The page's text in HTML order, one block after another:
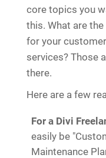
core topics you
this. What are
for your
services? Those
there.
Here are a few
For a Divi
easily be
Maintenance